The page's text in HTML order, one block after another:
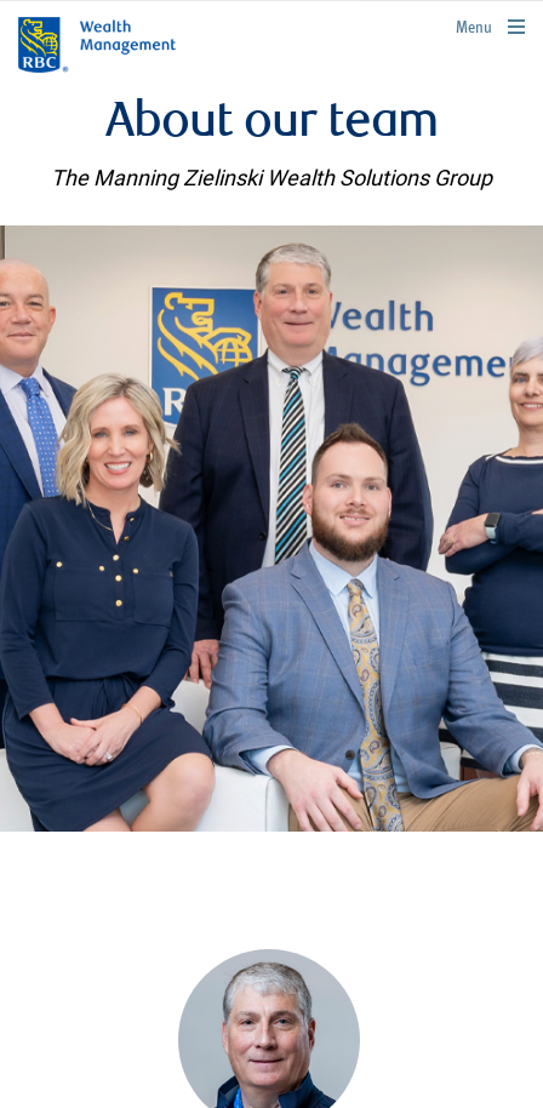
rbcwealthmanagement.com
Menu
About our team
The Manning Zielinski Wealth Solutions Group